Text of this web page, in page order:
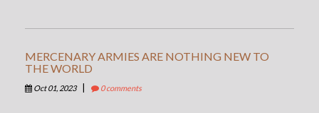
MERCENARY ARMIES ARE NOTHING NEW TO
THE WORLD
Oct 01, 2023 0 comments